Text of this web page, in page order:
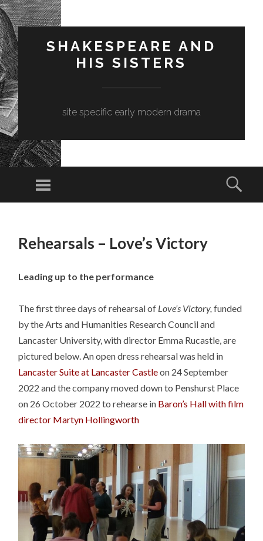
SHAKESPEARE AND
HIS SISTERS
site specific early modern drama
Menu
CONTENTRehearsals – Love’s Victory
Leading up to the performance
The first three days of rehearsal of Love’s Victory, funded
by the Arts and Humanities Research Council and
Lancaster University, with director Emma Rucastle, are
pictured below. An open dress rehearsal was held in
Lancaster Suite at Lancaster Castleon 24 September
2022 and the company moved down to Penshurst Place
on 26 October 2022 to rehearse in Baron’s Hall with film
director Martyn Hollingworth